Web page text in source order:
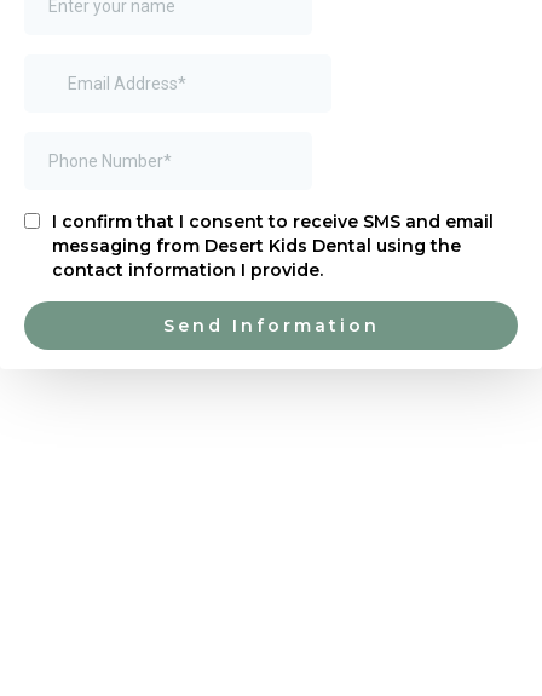
I confirm that I consent to receive SMS and email
messaging from Desert Kids Dental using the
contact information I provide.
Send Information